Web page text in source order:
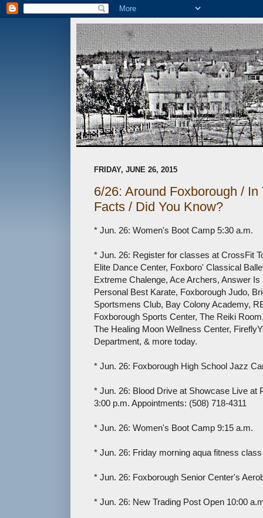
FRIDAY, JUNE 26, 2015
6/26: Around Foxborough /
Facts / Did You Know?
* Jun. 26: Women's Boot Camp 5:30 a.m.
* Jun. 26: Register for classes at CrossFit
Elite Dance Center, Foxboro' Classical
Extreme Chalenge, Ace Archers, Answer
Personal Best Karate, Foxborough Judo,
Sportsmens Club, Bay Colony Academy,
Foxborough Sports Center, The Reiki
The Healing Moon Wellness Center,
Department, & more today.
* Jun. 26: Foxborough High School Jazz
* Jun. 26: Blood Drive at Showcase Live at
3:00 p.m. Appointments: (508) 718-4311
* Jun. 26: Women's Boot Camp 9:15 a.m.
* Jun. 26: Friday morning aqua fitness
* Jun. 26: Foxborough Senior Center's
* Jun. 26: New Trading Post Open 10:00